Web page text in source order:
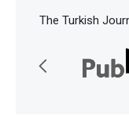
The Turkish